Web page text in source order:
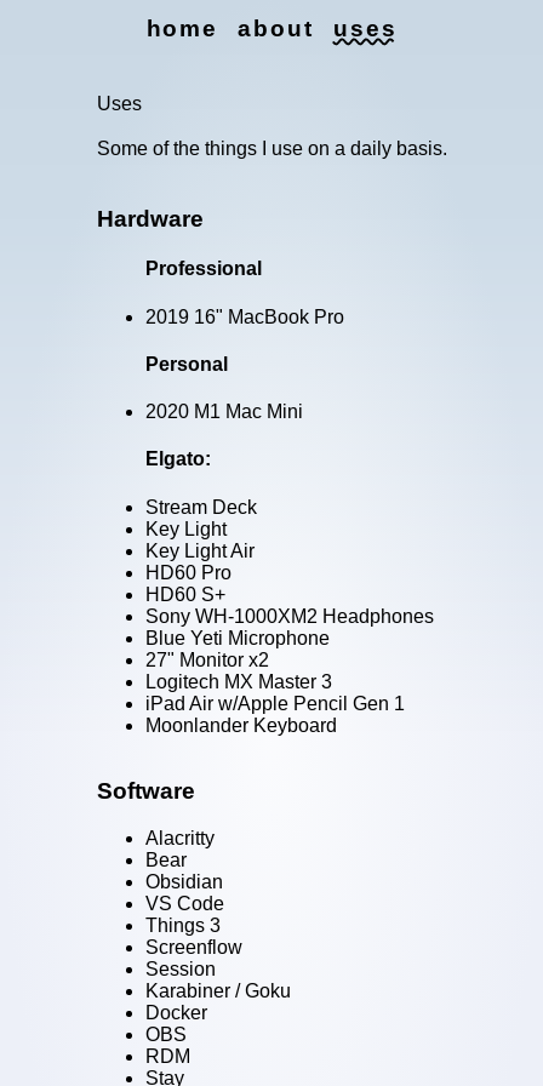
home about uses
UsesUses
Some of the things I use on a daily basis.
Hardware
Professional
2019 16" MacBook Pro
Personal
2020 M1 Mac Mini
Elgato:
Stream Deck
Key Light
Key Light Air
HD60 Pro
HD60 S+
Sony WH-1000XM2 Headphones
Blue Yeti Microphone
27" Monitor x2
Logitech MX Master 3
iPad Air w/Apple Pencil Gen 1
Moonlander Keyboard
Software
Alacritty
Bear
Obsidian
VS Code
Things 3
Screenflow
Session
Karabiner / Goku
Docker
OBS
RDM
Stay